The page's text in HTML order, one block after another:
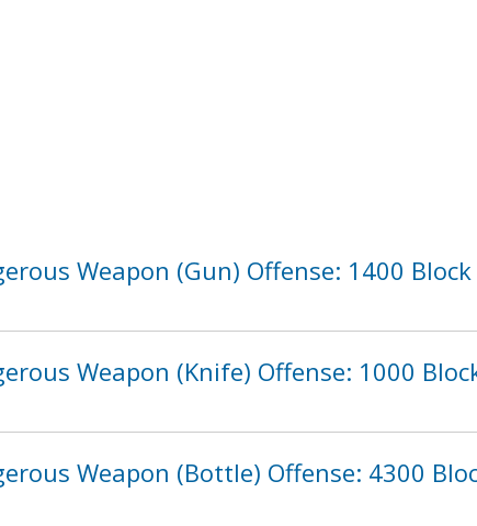
Weapon (Gun) Offense: 1400
Weapon (Knife) Offense: 1000
Weapon (Bottle) Offense: 4300